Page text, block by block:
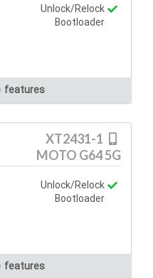
Unlock/Relock
Bootloader
MOTO G64 5G
Unlock/Relock
Bootloader